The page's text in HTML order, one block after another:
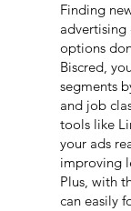
Finding
advertising
options
Biscred,
segments
and job
tools like
your ads
improving
Plus, with
can easily